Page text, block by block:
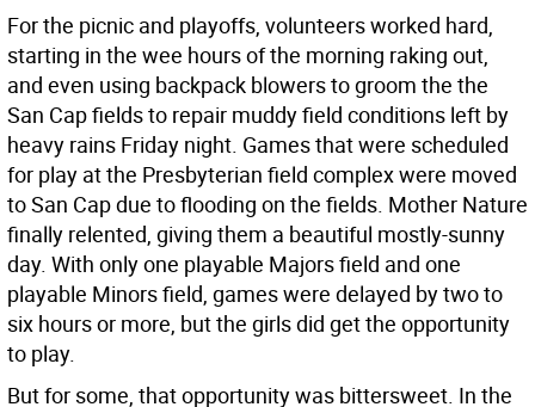
For the picnic and playoffs, volunteers worked hard,
starting in the wee hours of the morning raking out,
and even using backpack blowers to groom the the
San Cap fields to repair muddy field conditions left by
heavy rains Friday night. Games that were scheduled
for play at the Presbyterian field complex were moved
to San Cap due to flooding on the fields. Mother Nature
finally relented, giving them a beautiful mostly-sunny
day. With only one playable Majors field and one
playable Minors field, games were delayed by two to
six hours or more, but the girls did get the opportunity
to play.
But for some, that opportunity was bittersweet. In the